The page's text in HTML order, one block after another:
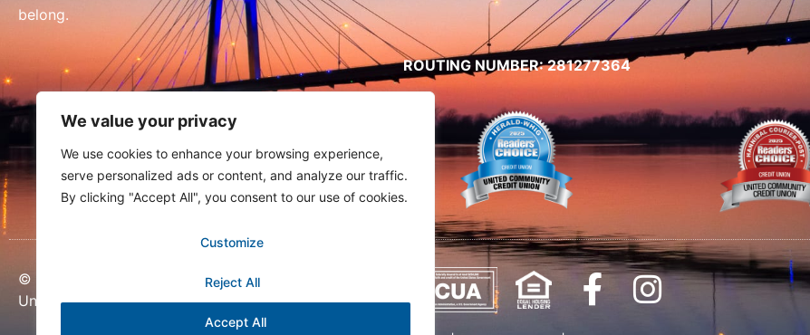
We value your privacy
We use cookies to enhance your browsing experience,
serve personalized ads or content, and analyze our traffic.
By clicking "Accept All", you consent to our use of cookies.
Customize
Reject All
Accept All
belong.
ROUTING NUMBER: 281277364
© Copyright 2026 United Community Credit
Union